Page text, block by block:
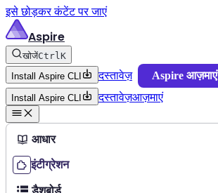
इसे छोड़कर कंटेंट पर जाएं
Aspire
खोजेंCtrlK
Install Aspire CLI
दस्तावेज़ Aspire आज़माएं
Install Aspire CLI दस्तावेज़आज़माएं
आधार
इंटीग्रेशन
डैशबोर्ड